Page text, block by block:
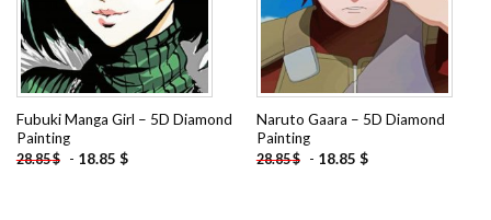
Fubuki Manga Girl – 5D Diamond
Painting
28.85$ - 18.85 $
Naruto Gaara – 5D Diamond
Painting
28.85$ - 18.85 $